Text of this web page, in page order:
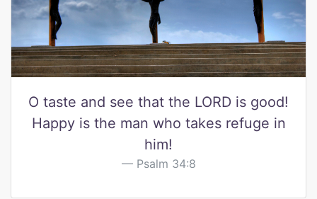
O taste and see that the LORD is good!
Happy is the man who takes refuge in
him!
Psalm 34:8